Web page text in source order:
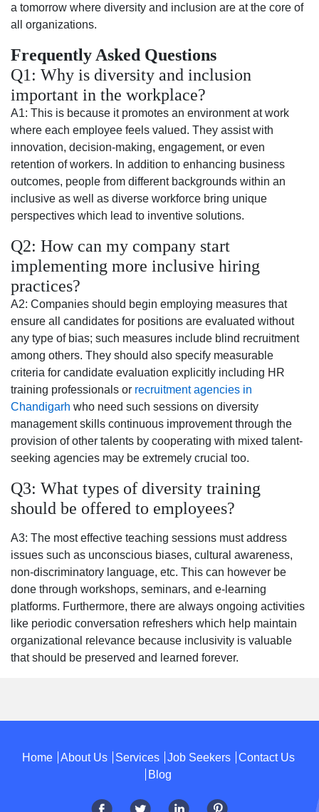
a tomorrow where diversity and inclusion are at the core of
all organizations.
Frequently Asked Questions
Q1: Why is diversity and inclusion
important in the workplace?
A1: This is because it promotes an environment at work
where each employee feels valued. They assist with
innovation, decision-making, engagement, or even
retention of workers. In addition to enhancing business
outcomes, people from different backgrounds within an
inclusive as well as diverse workforce bring unique
perspectives which lead to inventive solutions.
Q2: How can my company start
implementing more inclusive hiring
practices?
A2: Companies should begin employing measures that
ensure all candidates for positions are evaluated without
any type of bias; such measures include blind recruitment
among others. They should also specify measurable
criteria for candidate evaluation explicitly including HR
training professionals or recruitment agencies in
Chandigarh who need such sessions on diversity
management skills continuous improvement through the
provision of other talents by cooperating with mixed talent-
seeking agencies may be extremely crucial too.
Q3: What types of diversity training
should be offered to employees?
A3: The most effective teaching sessions must address
issues such as unconscious biases, cultural awareness,
non-discriminatory language, etc. This can however be
done through workshops, seminars, and e-learning
platforms. Furthermore, there are always ongoing activities
like periodic conversation refreshers which help maintain
organizational relevance because inclusivity is valuable
that should be preserved and learned forever.
Home About Us Services Job Seekers
Contact Us
Blog